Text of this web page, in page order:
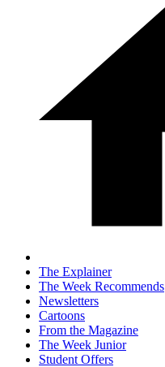
The Explainer
The Week Recommends
Newsletters
Cartoons
From the Magazine
The Week Junior
Student Offers